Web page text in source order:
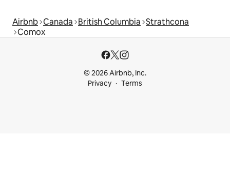
Airbnb Canada British Columbia Strathcona
Comox
© 2026 Airbnb, Inc.
Privacy
Terms